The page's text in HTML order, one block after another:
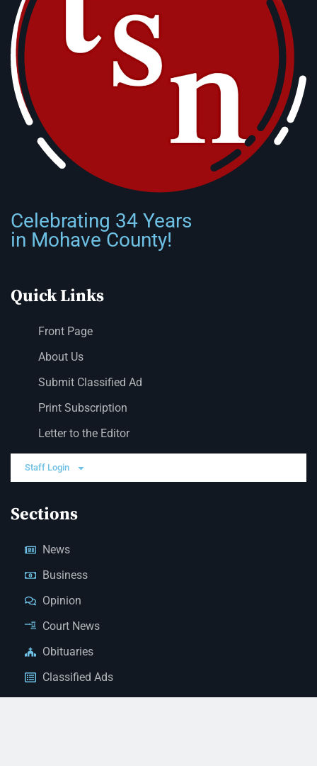
Celebrating 34 Years
in Mohave County!
Quick Links
Front Page
About Us
Submit Classified Ad
Print Subscription
Letter to the Editor
Staff Login
Sections
News
Business
Opinion
Court News
Obituaries
Classified Ads